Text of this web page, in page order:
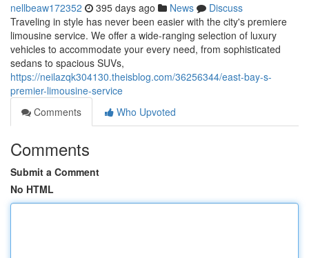
nellbeaw172352 395 days ago News
Discuss
Traveling in style has never been easier with the city's premiere
limousine service. We offer a wide-ranging selection of luxury
vehicles to accommodate your every need, from sophisticated
sedans to spacious SUVs,
https://neilazqk304130.theisblog.com/36256344/east-bay-s-
premier-limousine-service
Comments
Who Upvoted
Comments
Submit a Comment
No HTML